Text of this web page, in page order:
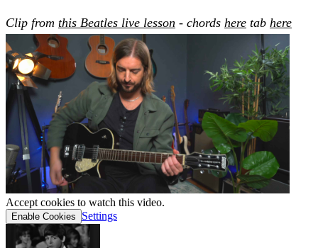
Clip from this Beatles live lesson - chords here tab here
Accept cookies to watch this video.
Enable Cookies Settings